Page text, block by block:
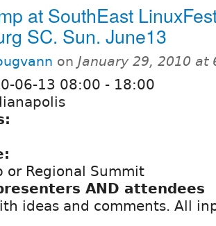
at SouthEast
SC. Sun. June13
on January 29, 2010 at
06-13 08:00 - 18:00
or Regional Summit
AND attendees
ideas and comments. All